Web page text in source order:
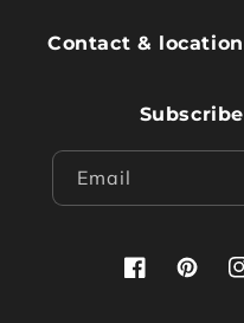
Contact & location
Email
Facebook